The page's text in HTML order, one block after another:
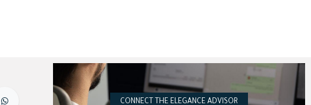
CONNECT THE ELEGANCE ADVISOR